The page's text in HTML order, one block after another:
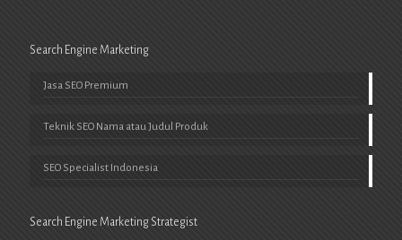
Search Engine Marketing
Jasa SEO Premium
Teknik SEO Nama atau Judul Produk
SEO Specialist Indonesia
Search Engine Marketing Strategist